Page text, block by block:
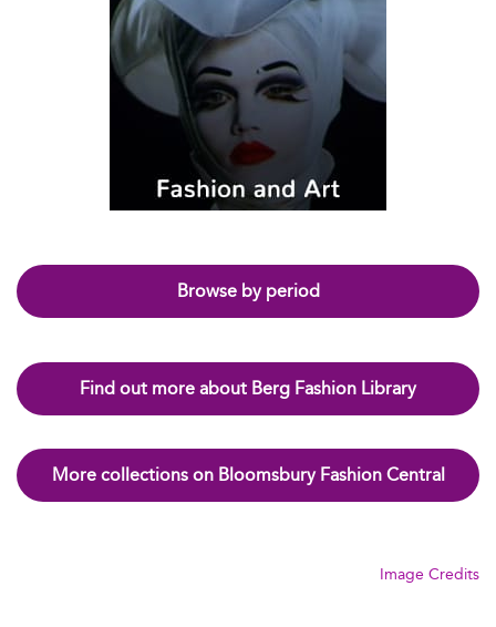
Browse by period
Find out more about Berg Fashion Library
More collections on Bloomsbury Fashion Central
Image Credits